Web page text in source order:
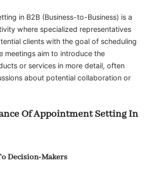
in B2B (Business-to-Business) is a
where specialized representatives
clients with the goal of scheduling
meetings aim to introduce the
or services in more detail, often
about potential collaboration or
Of Appointment Setting In
Decision-Makers